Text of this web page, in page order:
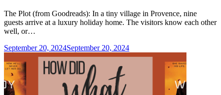
The Plot (from Goodreads): In a tiny village in Provence, nine
guests arrive at a luxury holiday home. The visitors know each other
well, or…
September 20, 2024September 20, 2024